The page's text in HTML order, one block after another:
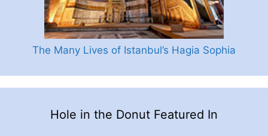
The Many Lives of Istanbul’s Hagia Sophia
Hole in the Donut Featured In